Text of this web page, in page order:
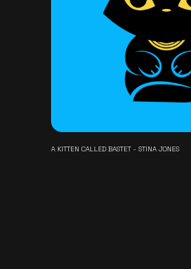
A KITTEN CALLED BASTET - STINA JONES